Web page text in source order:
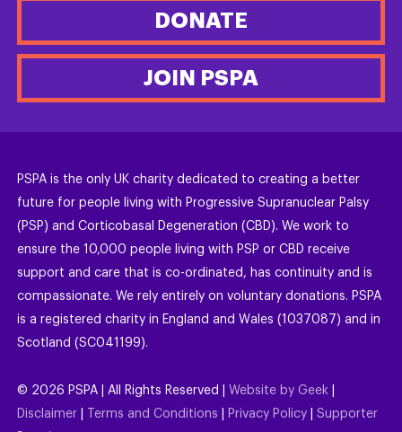
DONATE
JOIN PSPA
PSPA is the only UK charity dedicated to creating a better
future for people living with Progressive Supranuclear Palsy
(PSP) and Corticobasal Degeneration (CBD). We work to
ensure the 10,000 people living with PSP or CBD receive
support and care that is co-ordinated, has continuity and is
compassionate. We rely entirely on voluntary donations. PSPA
is a registered charity in England and Wales (1037087) and in
Scotland (SC041199).
© 2026 PSPA | All Rights Reserved | Website by Geek
Disclaimer
Terms and Conditions Privacy Policy
Supporter